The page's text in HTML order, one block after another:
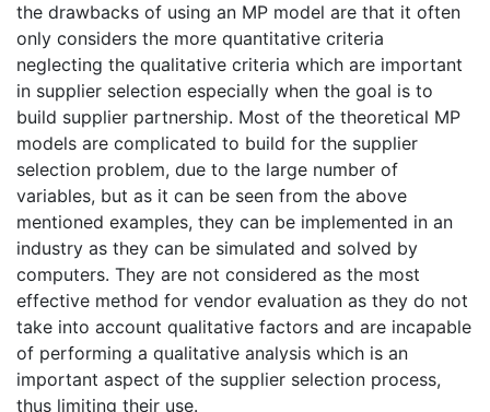
the drawbacks of using an MP model are that it often
only considers the more quantitative criteria
neglecting the qualitative criteria which are important
in supplier selection especially when the goal is to
build supplier partnership. Most of the theoretical MP
models are complicated to build for the supplier
selection problem, due to the large number of
variables, but as it can be seen from the above
mentioned examples, they can be implemented in an
industry as they can be simulated and solved by
computers. They are not considered as the most
effective method for vendor evaluation as they do not
take into account qualitative factors and are incapable
of performing a qualitative analysis which is an
important aspect of the supplier selection process,
thus limiting their use.